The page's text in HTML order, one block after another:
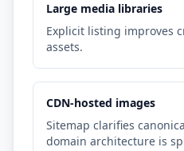
Large media libraries
Explicit listing improves
assets.
CDN-hosted images
Sitemap clarifies
domain architecture is